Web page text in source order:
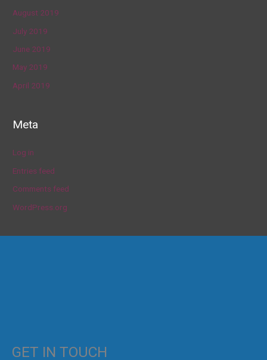
August 2019
July 2019
June 2019
May 2019
April 2019
Meta
Log in
Entries feed
Comments feed
WordPress.org
GET IN TOUCH